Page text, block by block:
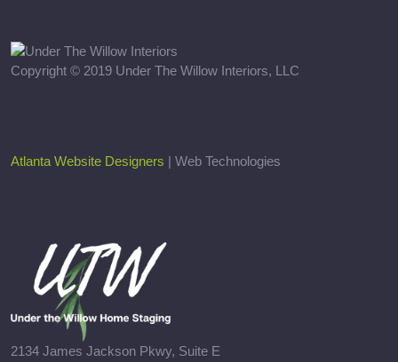
Copyright © 2019 Under The Willow Interiors, LLC
Atlanta Website Designers | Web Technologies
2134 James Jackson Pkwy, Suite E